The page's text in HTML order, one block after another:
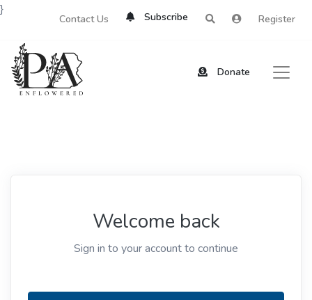
Contact Us Subscribe Register
Donate
}
Welcome back
Sign in to your account to continue